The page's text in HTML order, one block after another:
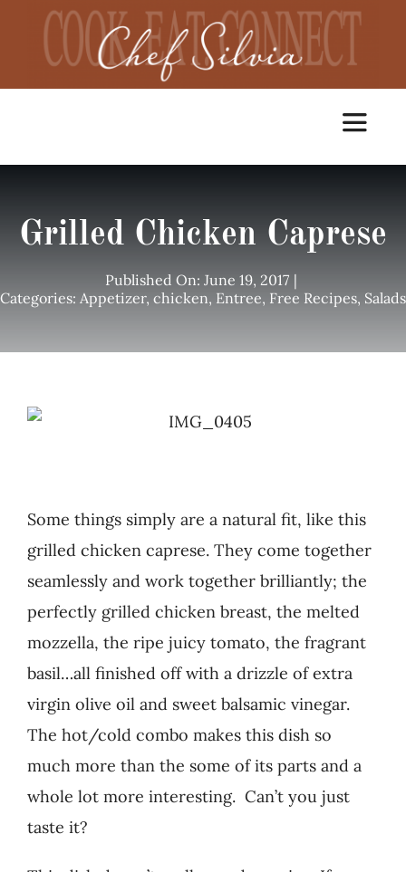
Toggle
About
Worth Chewing On
Portfolio
Contact
Grilled Chicken Caprese
Published On: June 19, 2017 |
Categories: Appetizer, chicken, Entree, Free Recipes, Salads
Some things simply are a natural fit, like this
grilled chicken caprese. They come together
seamlessly and work together brilliantly; the
perfectly grilled chicken breast, the melted
mozzella, the ripe juicy tomato, the fragrant
basil…all finished off with a drizzle of extra
virgin olive oil and sweet balsamic vinegar.
The hot/cold combo makes this dish so
much more than the some of its parts and a
whole lot more interesting. Can’t you just
taste it?